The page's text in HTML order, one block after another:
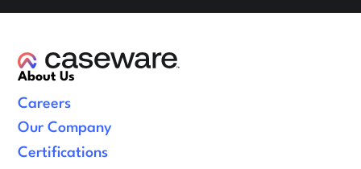
About Us
Careers
Our Company
Certifications